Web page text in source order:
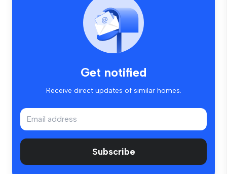
Get notified
Receive direct updates of similar homes.
Subscribe